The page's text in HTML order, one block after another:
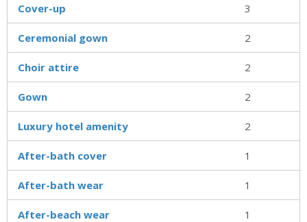
Cover-up 3
Ceremonial gown 2
Choir attire 2
Gown 2
Luxury hotel amenity 2
After-bath cover 1
After-bath wear 1
After-beach wear 1